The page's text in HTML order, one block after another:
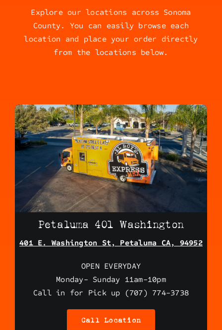
Explore our locations across Sonoma
County. You can easily browse each
location and place your order directly
from the locations below.
Petaluma 401 Washington
401 E. Washington St, Petaluma CA, 94952
OPEN EVERYDAY
Monday- Sunday 11am-10pm
Call in for Pick up (707) 774-3738
Call Location